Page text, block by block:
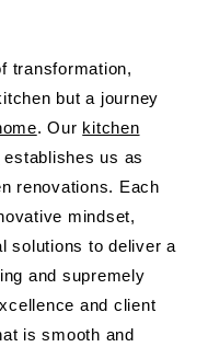
transformation,
but a journey
. Our kitchen
establishes us as
renovations. Each
mindset,
solutions to deliver a
and supremely
and client
is smooth and